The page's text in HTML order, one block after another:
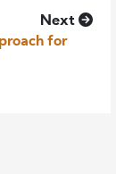
Next
for